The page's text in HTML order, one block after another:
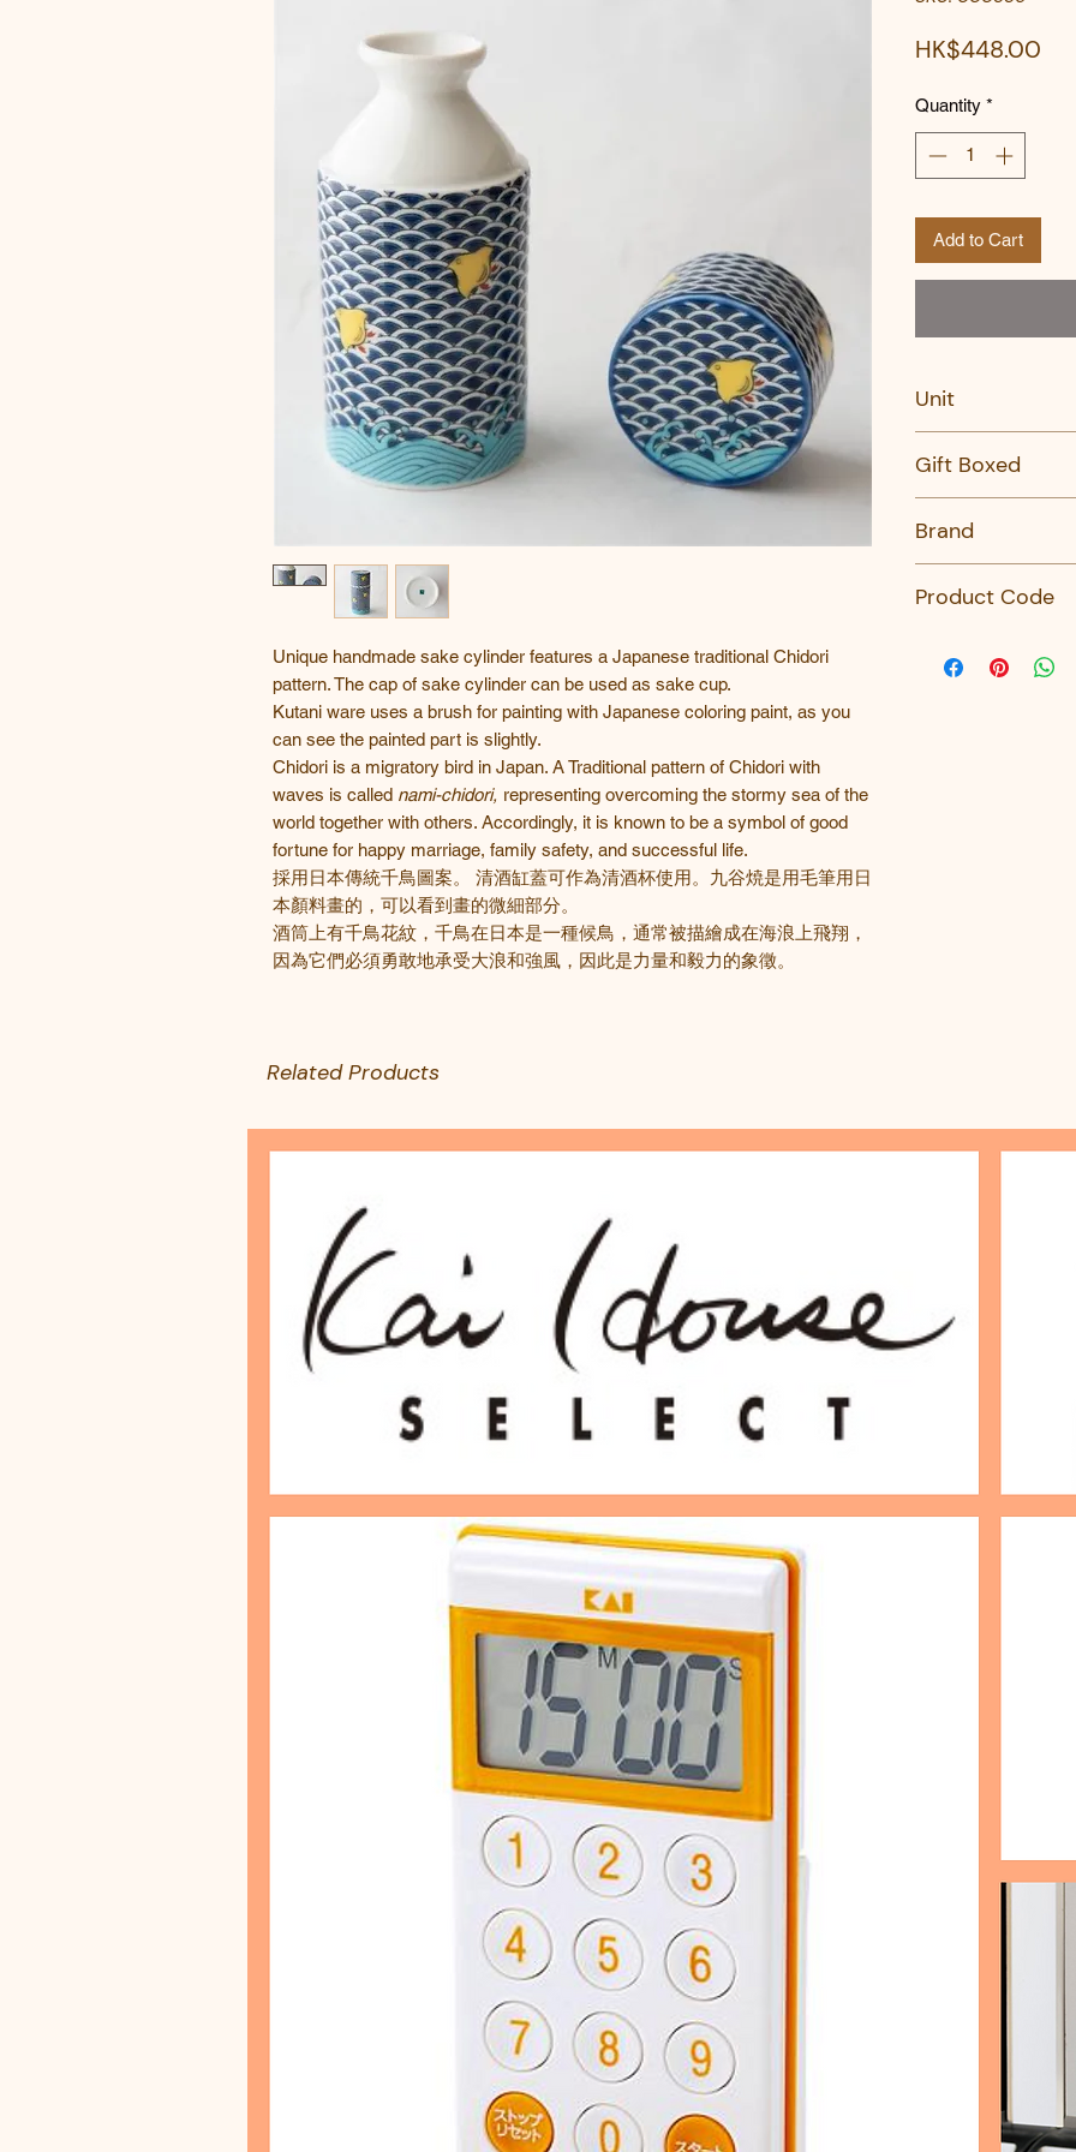
Unique handmade sake cylinder features a Japanese traditional Chidori
pattern. The cap of sake cylinder can be used as sake cup.
Kutani ware uses a brush for painting with Japanese coloring paint, as you
can see the painted part is slightly.
Chidori is a migratory bird in Japan. A Traditional pattern of Chidori with
waves is called nami-chidori, representing overcoming the stormy sea of the
world together with others. Accordingly, it is known to be a symbol of good
fortune for happy marriage, family safety, and successful life.
採用日本傳統千鳥圖案。 清酒缸蓋可作為清酒杯使用。九谷焼是用毛筆用日
本顏料畫的，可以看到畫的微細部分。
酒筒上有千鳥花紋，千鳥在日本是一種候鳥，通常被描繪成在海浪上飛翔，
因為它們必須勇敢地承受大浪和強風，因此是力量和毅力的象徵。
HK$448.00
Quantity *
Add to Cart
Unit
Gift Boxed
Brand
Product Code
Related Products